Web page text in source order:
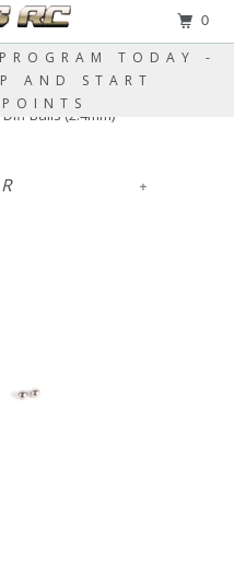
TODAY -
AND START
Diff Balls (2.4mm)
+
0